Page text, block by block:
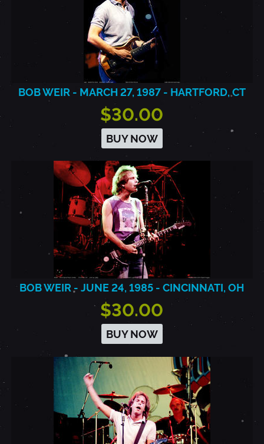
BOB WEIR - MARCH 27, 1987 - HARTFORD, CT
$30.00
BUY NOW
BOB WEIR - JUNE 24, 1985 - CINCINNATI, OH
$30.00
BUY NOW